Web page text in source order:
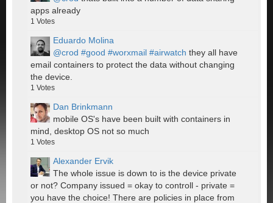
apps already
1 Votes
Eduardo Molina
@crod #good #worxmail #airwatch they all have
email containers to protect the data without changing
the device.
1 Votes
Dan Brinkmann
mobile OS's have been built with containers in
mind, desktop OS not so much
1 Votes
Alexander Ervik
The whole issue is down to is the device private
or not? Company issued = okay to controll - private =
you have the choice! There are policies in place from